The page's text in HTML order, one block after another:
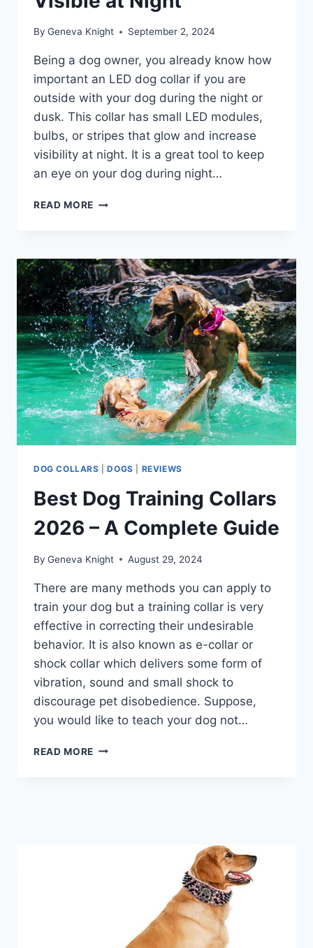
By Geneva Knight September 2, 2024
Being a dog owner, you already know how
important an LED dog collar if you are
outside with your dog during the night or
dusk. This collar has small LED modules,
bulbs, or stripes that glow and increase
visibility at night. It is a great tool to keep
an eye on your dog during night…
READ MORE BEST
2026
–
KEEP
YOUR
PUP
VISIBLE
AT
NIGHT
DOG COLLARS |DOGS REVIEWS
Best Dog Training Collars
2026 – A Complete Guide
By Geneva Knight August 29, 2024
There are many methods you can apply to
train your dog but a training collar is very
effective in correcting their undesirable
behavior. It is also known as e-collar or
shock collar which delivers some form of
vibration, sound and small shock to
discourage pet disobedience. Suppose,
you would like to teach your dog not…
READ MORE BEST